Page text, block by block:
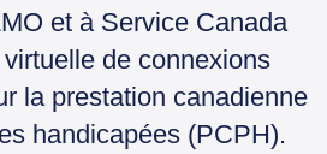
et à Service Canada
de connexions
la prestation canadienne
handicapées (PCPH).